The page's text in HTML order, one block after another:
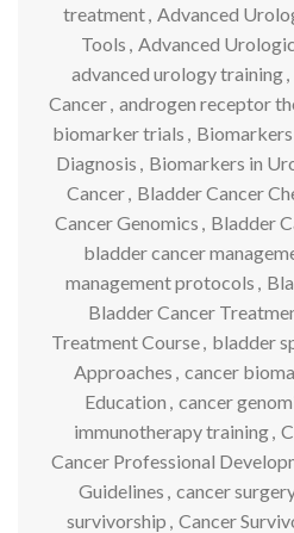
treatment, Advanced
Tools , Advanced
advanced urology training,
Cancer, androgen receptor
biomarker trials , Biomarkers
Diagnosis , Biomarkers in
Cancer, Bladder Cancer
Cancer Genomics , Bladder
bladder cancer
management protocols ,
Bladder Cancer
Treatment Course, bladder
Approaches , cancer
Education , cancer
immunotherapy training,
Cancer Professional
Guidelines , cancer
survivorship , Cancer